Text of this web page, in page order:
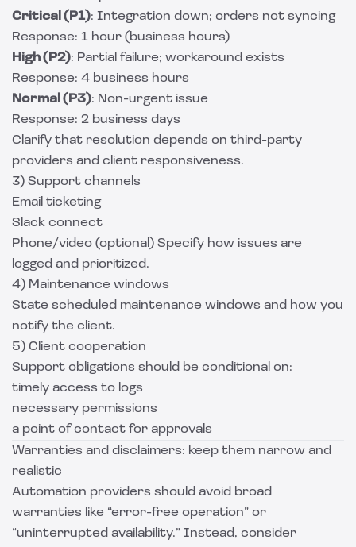
Critical (P1): Integration down; orders not syncing
Response: 1 hour (business hours)
High (P2): Partial failure; workaround exists
Response: 4 business hours
Normal (P3): Non-urgent issue
Response: 2 business days
Clarify that resolution depends on third-party
providers and client responsiveness.
3) Support channels
Email ticketing
Slack connect
Phone/video (optional) Specify how issues are
logged and prioritized.
4) Maintenance windows
State scheduled maintenance windows and how you
notify the client.
5) Client cooperation
Support obligations should be conditional on:
timely access to logs
necessary permissions
a point of contact for approvals
Warranties and disclaimers: keep them narrow and
realistic
Automation providers should avoid broad
warranties like “error-free operation” or
“uninterrupted availability.” Instead, consider